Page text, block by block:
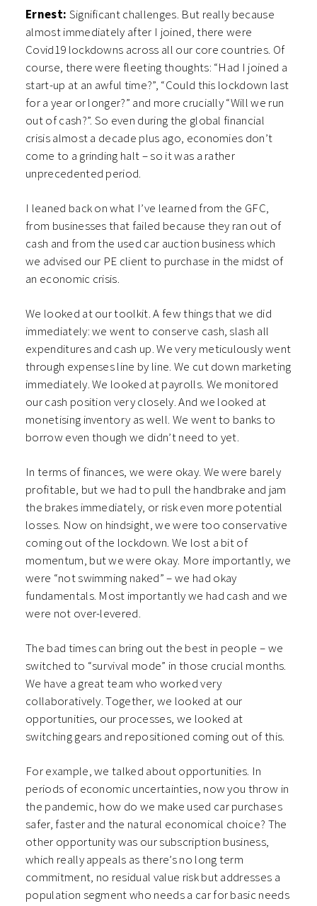
Ernest: Significant challenges. But really because
almost immediately after I joined, there were
Covid19 lockdowns across all our core countries. Of
course, there were fleeting thoughts: “Had I joined a
start-up at an awful time?”, “Could this lockdown last
for a year or longer?” and more crucially “Will we run
out of cash?”. So even during the global financial
crisis almost a decade plus ago, economies don’t
come to a grinding halt – so it was a rather
unprecedented period.
I leaned back on what I’ve learned from the GFC,
from businesses that failed because they ran out of
cash and from the used car auction business which
we advised our PE client to purchase in the midst of
an economic crisis.
We looked at our toolkit. A few things that we did
immediately: we went to conserve cash, slash all
expenditures and cash up. We very meticulously went
through expenses line by line. We cut down marketing
immediately. We looked at payrolls. We monitored
our cash position very closely. And we looked at
monetising inventory as well. We went to banks to
borrow even though we didn’t need to yet.
In terms of finances, we were okay. We were barely
profitable, but we had to pull the handbrake and jam
the brakes immediately, or risk even more potential
losses. Now on hindsight, we were too conservative
coming out of the lockdown. We lost a bit of
momentum, but we were okay. More importantly, we
were “not swimming naked” – we had okay
fundamentals. Most importantly we had cash and we
were not over-levered.
The bad times can bring out the best in people – we
switched to “survival mode” in those crucial months.
We have a great team who worked very
collaboratively. Together, we looked at our
opportunities, our processes, we looked at
switching gears and repositioned coming out of this.
For example, we talked about opportunities. In
periods of economic uncertainties, now you throw in
the pandemic, how do we make used car purchases
safer, faster and the natural economical choice? The
other opportunity was our subscription business,
which really appeals as there’s no long term
commitment, no residual value risk but addresses a
population segment who needs a car for basic needs